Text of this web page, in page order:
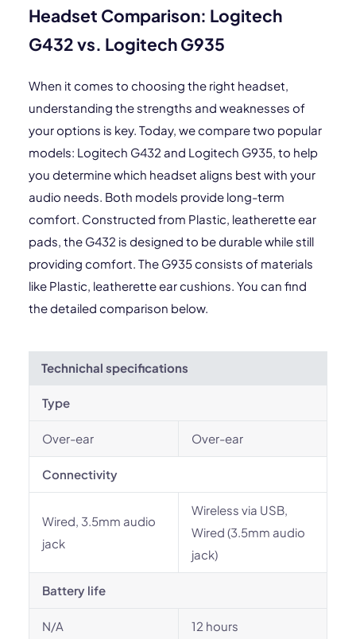
Headset Comparison: Logitech
G432 vs. Logitech G935
When it comes to choosing the right headset,
understanding the strengths and weaknesses of
your options is key. Today, we compare two popular
models: Logitech G432 and Logitech G935, to help
you determine which headset aligns best with your
audio needs. Both models provide long-term
comfort. Constructed from Plastic, leatherette ear
pads, the G432 is designed to be durable while still
providing comfort. The G935 consists of materials
like Plastic, leatherette ear cushions. You can find
the detailed comparison below.
Technichal specifications
Type
Over-ear Over-ear
Connectivity
Wired, 3.5mm audio
jack
Wireless via USB,
Wired (3.5mm audio
jack)
Battery life
N/A 12 hours